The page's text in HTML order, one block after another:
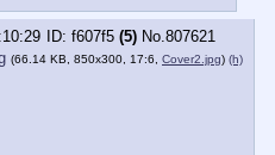
f607f5 (5) No.807621
(66.14 KB, 850x300, 17:6, Cover2.jpg) (h)